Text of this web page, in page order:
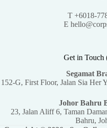
T +6018-
E
Get in Touch
Segamat
152-G, First Floor, Jalan Sia Her
Johor Bahru
23, Jalan Aliff 6, Taman
Bahru,